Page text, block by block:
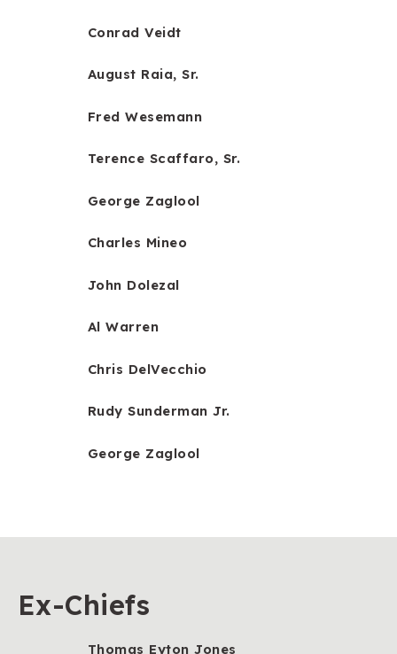
Conrad Veidt
August Raia, Sr.
Fred Wesemann
Terence Scaffaro, Sr.
George Zaglool
Charles Mineo
John Dolezal
Al Warren
Chris DelVecchio
Rudy Sunderman Jr.
George Zaglool
Ex-Chiefs
Thomas Eyton Jones